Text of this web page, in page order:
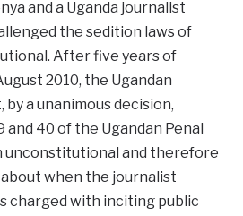
and a Uganda journalist
the sedition laws of
After five years of
2010, the Ugandan
a unanimous decision,
and 40 of the Ugandan Penal
unconstitutional and therefore
about when the journalist
charged with inciting public